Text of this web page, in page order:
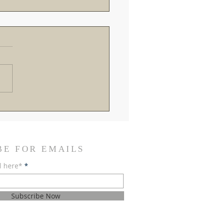
FOR EMAILS
here*
Subscribe Now